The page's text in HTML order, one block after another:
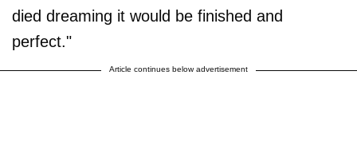
died dreaming it would be finished and
perfect."
Article continues below advertisement